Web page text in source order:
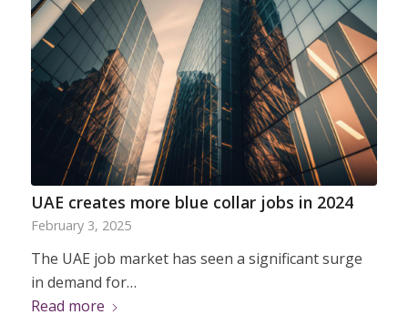
UAE creates more blue collar jobs in 2024
February 3, 2025
The UAE job market has seen a significant surge
in demand for…
Read more